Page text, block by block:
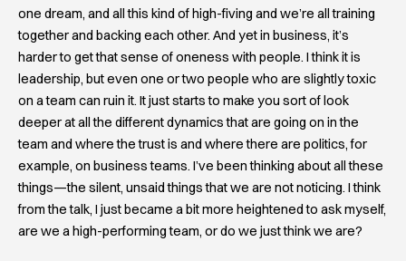
one dream, and all this kind of high-fiving and we’re all training
together and backing each other. And yet in business, it’s
harder to get that sense of oneness with people. I think it is
leadership, but even one or two people who are slightly toxic
on a team can ruin it. It just starts to make you sort of look
deeper at all the different dynamics that are going on in the
team and where the trust is and where there are politics, for
example, on business teams. I’ve been thinking about all these
things—the silent, unsaid things that we are not noticing. I think
from the talk, I just became a bit more heightened to ask myself,
are we a high-performing team, or do we just think we are?